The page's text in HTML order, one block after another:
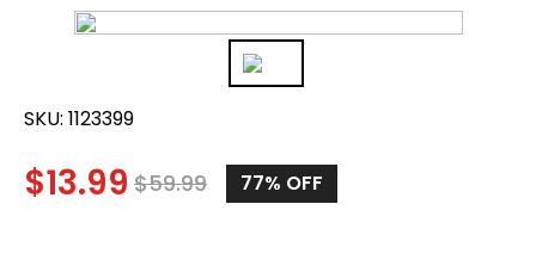
SKU: 1123399
$13.99 $59.99 77% OFF